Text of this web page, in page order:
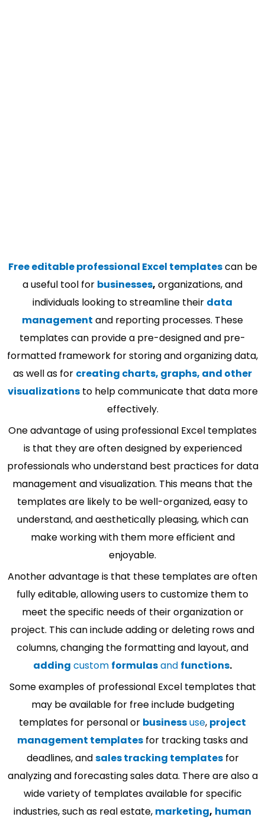
Free editable professional Excel templatescan be
a useful tool for businesses, organizations, and
individuals looking to streamline their data
management and reporting processes. These
templates can provide a pre-designed and pre-
formatted framework for storing and organizing data,
as well as for creating charts, graphs, and other
visualizationsto help communicate that data more
effectively.
One advantage of using professional Excel templates
is that they are often designed by experienced
professionals who understand best practices for data
management and visualization. This means that the
templates are likely to be well-organized, easy to
understand, and aesthetically pleasing, which can
make working with them more efficient and
enjoyable.
Another advantage is that these templates are often
fully editable, allowing users to customize them to
meet the specific needs of their organization or
project. This can include adding or deleting rows and
columns, changing the formatting and layout, and
adding custom formulasand functions.
Some examples of professional Excel templates that
may be available for free include budgeting
templates for personal or businessuse, project
management templates for tracking tasks and
deadlines, andsales tracking templatesfor
analyzing and forecasting sales data. There are also a
wide variety of templates available for specific
industries, such as real estate, marketing, human